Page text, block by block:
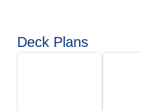
Deck Plans